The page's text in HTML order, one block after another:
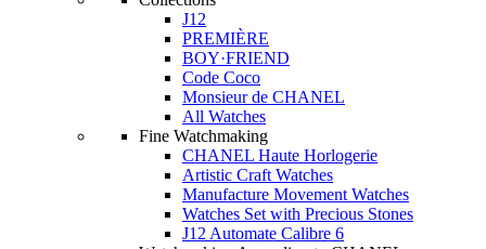
J12
PREMIÈRE
BOY·FRIEND
Code Coco
Monsieur de CHANEL
All Watches
Fine Watchmaking
CHANEL Haute Horlogerie
Artistic Craft Watches
Manufacture Movement Watches
Watches Set with Precious Stones
J12 Automate Calibre 6